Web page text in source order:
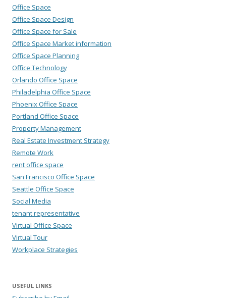
Office Space
Office Space Design
Office Space for Sale
Office Space Market information
Office Space Planning
Office Technology
Orlando Office Space
Philadelphia Office Space
Phoenix Office Space
Portland Office Space
Property Management
Real Estate Investment Strategy
Remote Work
rent office space
San Francisco Office Space
Seattle Office Space
Social Media
tenant representative
Virtual Office Space
Virtual Tour
Workplace Strategies
USEFUL LINKS